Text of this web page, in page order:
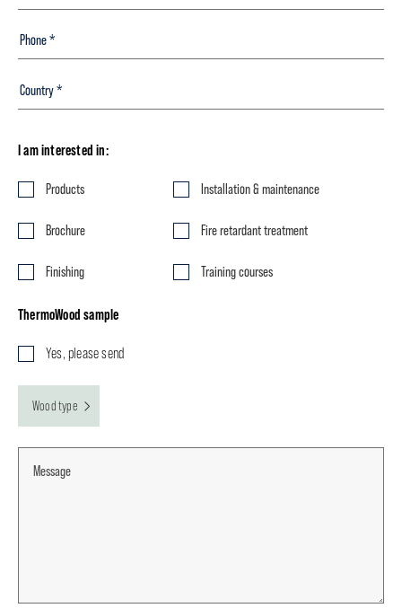
I am interested in:
Products Installation & maintenance
Brochure Fire retardant treatment
Finishing Training courses
ThermoWood sample
Yes, please send
Wood type